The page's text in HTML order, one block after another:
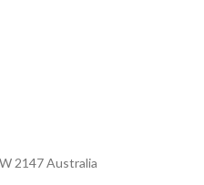
2147 Australia